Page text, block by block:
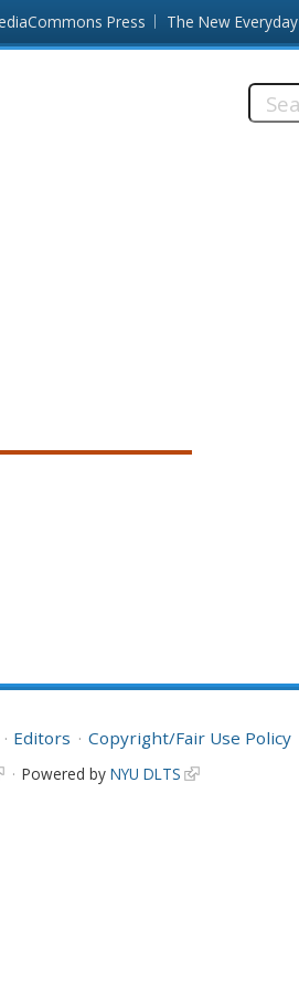
Press The New Everyday
Editors Copyright/Fair Use Policy
Powered by NYU DLTS